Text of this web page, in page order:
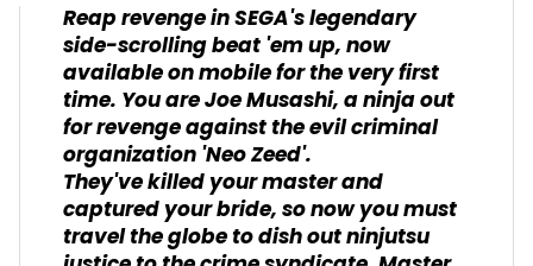
Reap revenge in SEGA's legendary
side-scrolling beat 'em up, now
available on mobile for the very first
time. You are Joe Musashi, a ninja out
for revenge against the evil criminal
organization 'Neo Zeed'.
They've killed your master and
captured your bride, so now you must
travel the globe to dish out ninjutsu